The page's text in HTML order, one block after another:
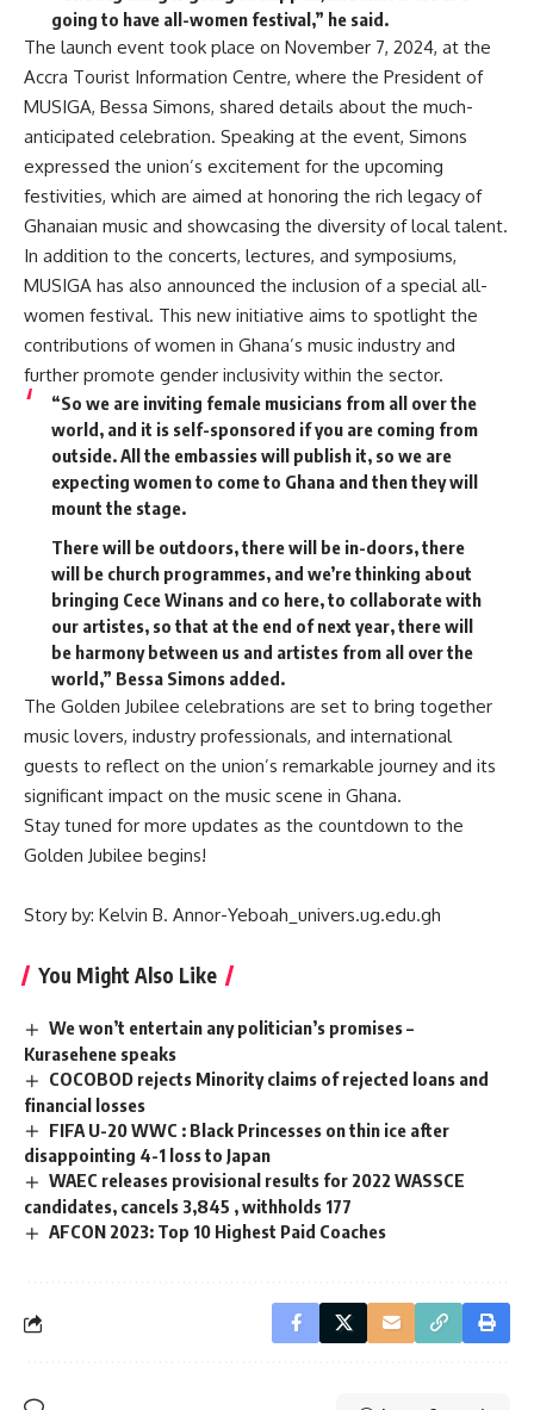
going to have all-women festival,” he said.
The launch event took place on November 7, 2024, at the
Accra Tourist Information Centre, where the President of
MUSIGA, Bessa Simons, shared details about the much-
anticipated celebration. Speaking at the event, Simons
expressed the union’s excitement for the upcoming
festivities, which are aimed at honoring the rich legacy of
Ghanaian music and showcasing the diversity of local talent.
In addition to the concerts, lectures, and symposiums,
MUSIGA has also announced the inclusion of a special all-
women festival. This new initiative aims to spotlight the
contributions of women in Ghana’s music industry and
further promote gender inclusivity within the sector.
“So we are inviting female musicians from all over the
world, and it is self-sponsored if you are coming from
outside. All the embassies will publish it, so we are
expecting women to come to Ghana and then they will
mount the stage.
There will be outdoors, there will be in-doors, there
will be church programmes, and we’re thinking about
bringing Cece Winans and co here, to collaborate with
our artistes, so that at the end of next year, there will
be harmony between us and artistes from all over the
world,” Bessa Simons added.
The Golden Jubilee celebrations are set to bring together
music lovers, industry professionals, and international
guests to reflect on the union’s remarkable journey and its
significant impact on the music scene in Ghana.
Stay tuned for more updates as the countdown to the
Golden Jubilee begins!
Story by: Kelvin B. Annor-Yeboah_univers.ug.edu.gh
You Might Also Like
We won’t entertain any politician’s promises –
Kurasehene speaks
COCOBOD rejects Minority claims of rejected loans and
financial losses
FIFA U-20 WWC : Black Princesses on thin ice after
disappointing 4-1 loss to Japan
WAEC releases provisional results for 2022 WASSCE
candidates, cancels 3,845 , withholds 177
AFCON 2023: Top 10 Highest Paid Coaches